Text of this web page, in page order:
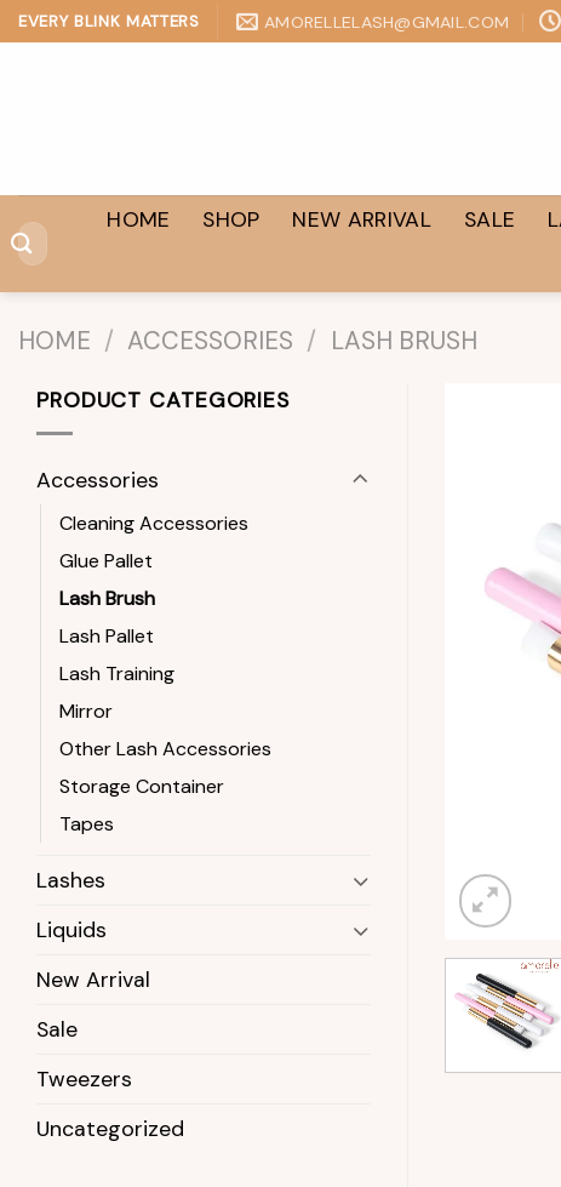
Skip
to
EVERY BLINK MATTERS AMORELLELASH@GMAIL.COM
Search
for:
HOME SHOP NEW ARRIVAL SALE
HOME / ACCESSORIES / LASH BRUSH
PRODUCT CATEGORIES
Accessories
Cleaning Accessories
Glue Pallet
Lash Brush
Lash Pallet
Lash Training
Mirror
Other Lash Accessories
Storage Container
Tapes
Lashes
Liquids
New Arrival
Sale
Tweezers
Uncategorized